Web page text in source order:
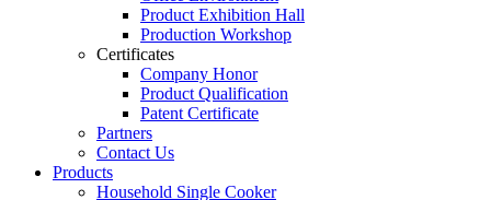
Product Exhibition Hall
Production Workshop
Certificates
Company Honor
Product Qualification
Patent Certificate
Partners
Contact Us
Products
Household Single Cooker